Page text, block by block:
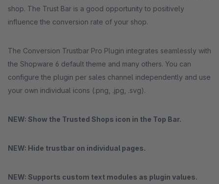
shop. The Trust Bar is a good opportunity to positively
influence the conversion rate of your shop.
The Conversion Trustbar Pro Plugin integrates seamlessly with
the Shopware 6 default theme and many others. You can
configure the plugin per sales channel independently and use
your own individual icons (.png, .jpg, .svg).
NEW: Show the Trusted Shops icon in the Top Bar.
NEW: Hide trustbar on individual pages.
NEW: Supports custom text modules as plugin values.